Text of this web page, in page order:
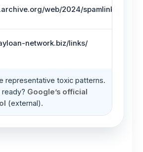
web/2024/spamlink.html
network.biz/links/
representative toxic patterns.
ready? Google’s official
(external).